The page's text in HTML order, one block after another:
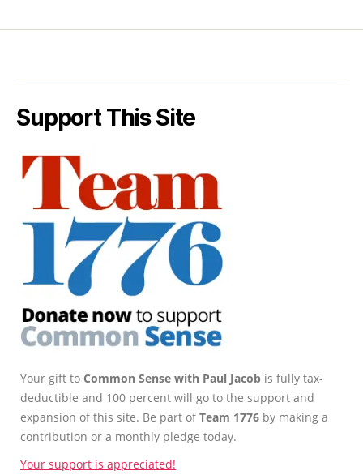
Support This Site
Your gift to Common Sense with Paul Jacob is fully tax-
deductible and 100 percent will go to the support and
expansion of this site. Be part ofTeam 1776 by making a
contribution or a monthly pledge today.
Your support is appreciated!